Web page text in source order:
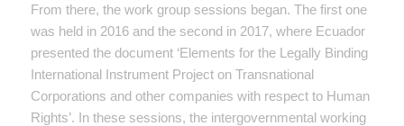
From there, the work group sessions began. The first one
was held in 2016 and the second in 2017, where Ecuador
presented the document ‘Elements for the Legally Binding
International Instrument Project on Transnational
Corporations and other companies with respect to Human
Rights’. In these sessions, the intergovernmental working